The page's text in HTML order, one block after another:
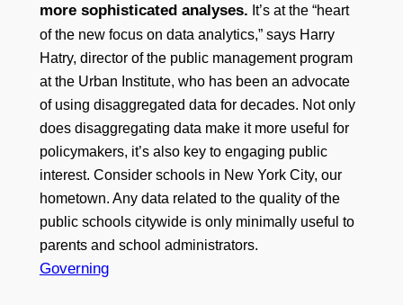
more sophisticated analyses. It’s at the “heart
of the new focus on data analytics,” says Harry
Hatry, director of the public management program
at the Urban Institute, who has been an advocate
of using disaggregated data for decades. Not only
does disaggregating data make it more useful for
policymakers, it’s also key to engaging public
interest. Consider schools in New York City, our
hometown. Any data related to the quality of the
public schools citywide is only minimally useful to
parents and school administrators.
Governing